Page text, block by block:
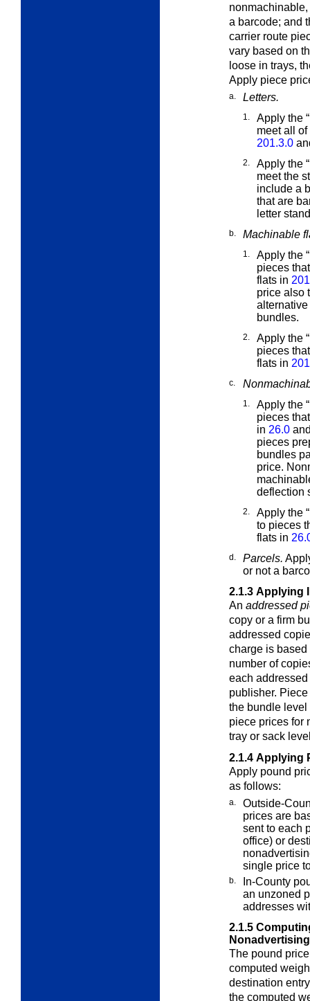
a barcode; and
carrier route
vary based on
loose in trays,
Apply piece
a. Letters.
1.
Apply the
meet all
201.3.0
2.
Apply the
meet the
include a
that are
letter
b. Machinable
1.
Apply the
pieces
flats in
price also
bundles.
2.
Apply the
pieces
flats in
c.
1.
Apply the
pieces
in 26.0
pieces
bundles
price.
deflection
2.
Apply the
to pieces
flats in
d. Parcels.
or not a
2.1.3 Applying
An addressed
copy or a firm
addressed
charge is
number of
each
publisher.
the bundle level
piece prices for
tray or sack
2.1.4 Applying
Apply pound
as follows:
a.
Outside-
prices are
sent to each
office) or
single price
b.
In-County
an unzoned
addresses
2.1.5
The pound
computed
destination
the computed